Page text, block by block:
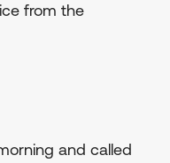
from the
and called